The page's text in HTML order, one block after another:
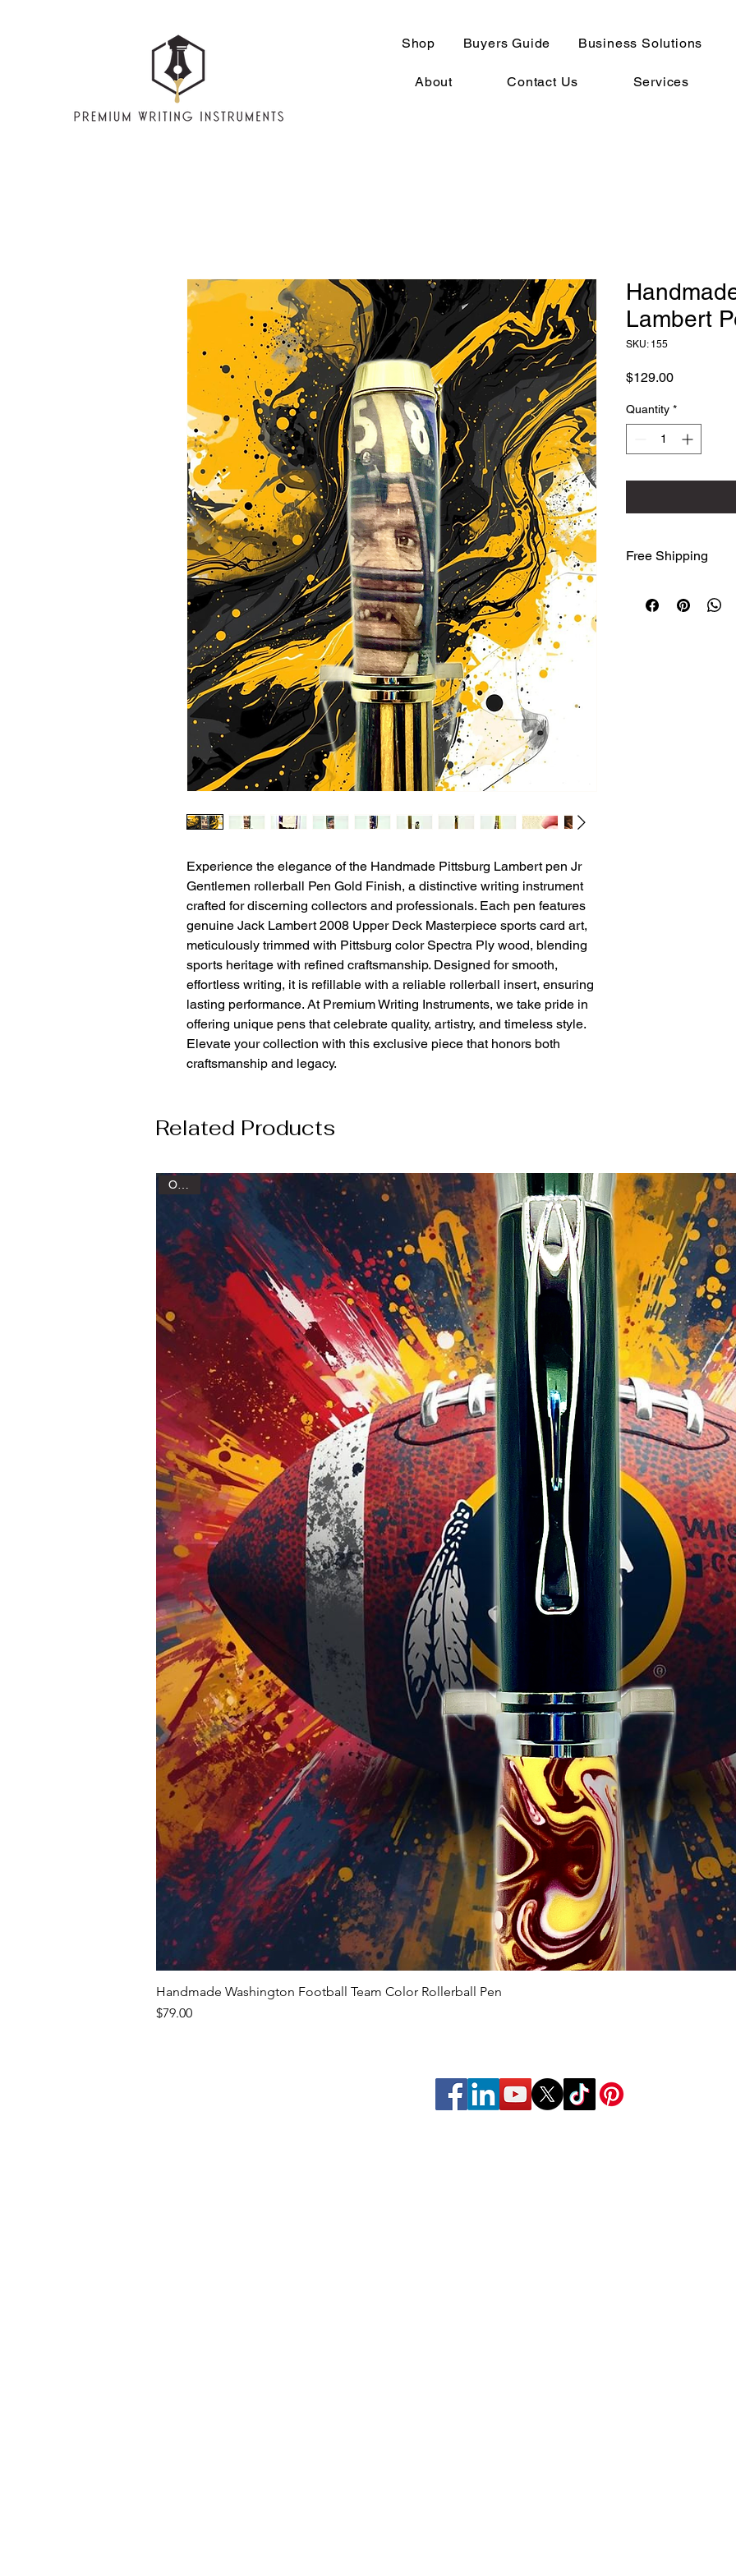
Shop Buyers Guide Business Solutions
About Contact Us Services
Experience the elegance of the Handmade Pittsburg Lambert pen Jr
Gentlemen rollerball Pen Gold Finish, a distinctive writing instrument
crafted for discerning collectors and professionals. Each pen features
genuine Jack Lambert 2008 Upper Deck Masterpiece sports card art,
meticulously trimmed with Pittsburg color Spectra Ply wood, blending
sports heritage with refined craftsmanship. Designed for smooth,
effortless writing, it is refillable with a reliable rollerball insert, ensuring
lasting performance. At Premium Writing Instruments, we take pride in
offering unique pens that celebrate quality, artistry, and timeless style.
Elevate your collection with this exclusive piece that honors both
craftsmanship and legacy.
Lambert
SKU: 155
$129.00Price
Quantity *
Free Shipping
Advantage
Related Products
Oxford
Handmade Washington Football Team Color Rollerball Pen
Price
$79.00